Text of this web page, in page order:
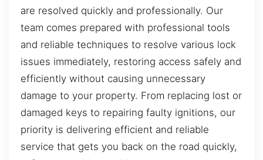
are resolved quickly and professionally. Our
team comes prepared with professional tools
and reliable techniques to resolve various lock
issues immediately, restoring access safely and
efficiently without causing unnecessary
damage to your property. From replacing lost or
damaged keys to repairing faulty ignitions, our
priority is delivering efficient and reliable
service that gets you back on the road quickly,